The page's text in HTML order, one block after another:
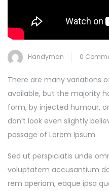
Handyman 0
There are many variations
available, but the majority
form, by injected humour,
don’t look even slightly
passage of Lorem Ipsum.
Sed ut perspiciatis unde
voluptatem accusantium
rem aperiam, eaque ipsa